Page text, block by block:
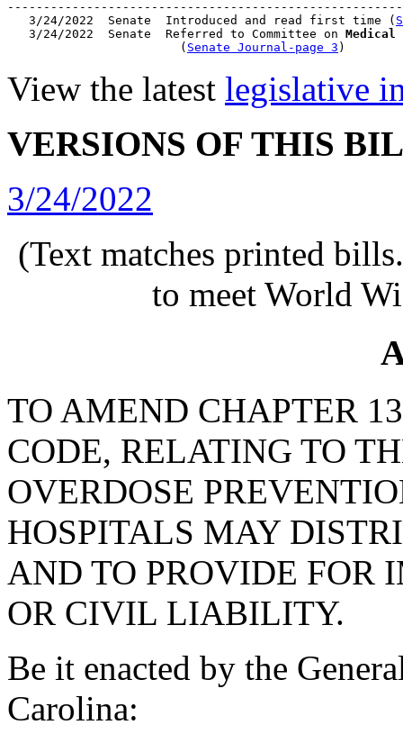
   3/24/2022  Senate  Introduced and read first time (
   3/24/2022  Senate  Referred to Committee on
                        (
Senate Journal-page 3
View the latest legislative
VERSIONS OF THIS
3/24/2022
(Text matches printed
to meet World
TO AMEND CHAPTER
CODE, RELATING TO
OVERDOSE
HOSPITALS MAY
AND TO PROVIDE
OR CIVIL LIABILITY.
Be it enacted by the
Carolina: